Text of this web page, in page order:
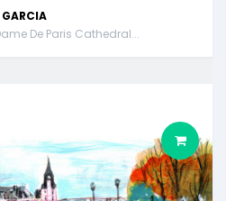
GARCIA
De Paris Cathedral...